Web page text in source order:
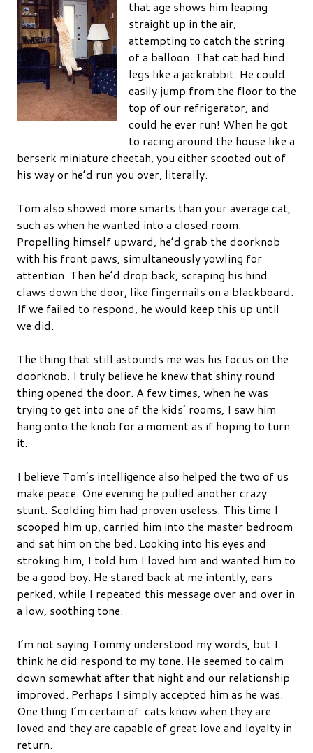
that age shows him leaping
straight up in the air,
attempting to catch the string
of a balloon. That cat had hind
legs like a jackrabbit. He could
easily jump from the floor to the
top of our refrigerator, and
could he ever run! When he got
to racing around the house like a
berserk miniature cheetah, you either scooted out of
his way or he’d run you over, literally.
Tom also showed more smarts than your average cat,
such as when he wanted into a closed room.
Propelling himself upward, he’d grab the doorknob
with his front paws, simultaneously yowling for
attention. Then he’d drop back, scraping his hind
claws down the door, like fingernails on a blackboard.
If we failed to respond, he would keep this up until
we did.
The thing that still astounds me was his focus on the
doorknob. I truly believe he knew that shiny round
thing opened the door. A few times, when he was
trying to get into one of the kids’ rooms, I saw him
hang onto the knob for a moment as if hoping to turn
it.
I believe Tom’s intelligence also helped the two of us
make peace. One evening he pulled another crazy
stunt. Scolding him had proven useless. This time I
scooped him up, carried him into the master bedroom
and sat him on the bed. Looking into his eyes and
stroking him, I told him I loved him and wanted him to
be a good boy. He stared back at me intently, ears
perked, while I repeated this message over and over in
a low, soothing tone.
I’m not saying Tommy understood my words, but I
think he did respond to my tone. He seemed to calm
down somewhat after that night and our relationship
improved. Perhaps I simply accepted him as he was.
One thing I’m certain of: cats know when they are
loved and they are capable of great love and loyalty in
return.